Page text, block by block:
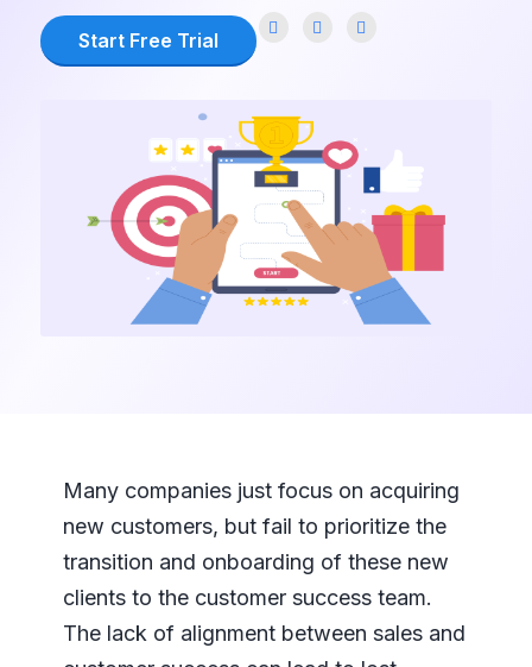
Start Free Trial
Many companies just focus on acquiring
new customers, but fail to prioritize the
transition and onboarding of these new
clients to the customer success team.
The lack of alignment between sales and